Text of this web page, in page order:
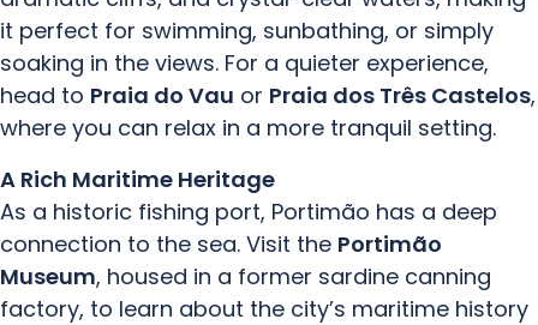
it perfect for swimming, sunbathing, or simply
soaking in the views. For a quieter experience,
head to Praia do Vau or Praia dos Três Castelos,
where you can relax in a more tranquil setting.
A Rich Maritime Heritage
As a historic fishing port, Portimão has a deep
connection to the sea. Visit the Portimão
Museum, housed in a former sardine canning
factory, to learn about the city’s maritime history